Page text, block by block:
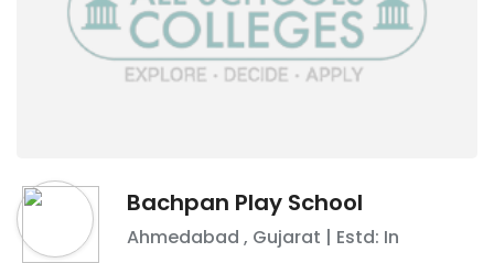
Bachpan Play School
Ahmedabad , Gujarat | Estd: In